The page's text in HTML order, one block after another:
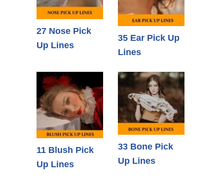
27 Nose Pick
Up Lines
35 Ear Pick Up
Lines
11 Blush Pick
Up Lines
33 Bone Pick
Up Lines